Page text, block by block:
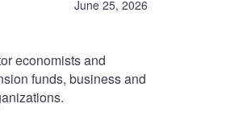
June 25, 2026
economists and
funds, business and